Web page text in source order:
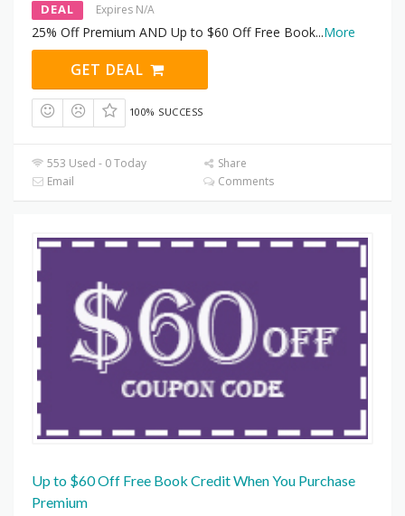
DEAL Expires N/A
25% Off Premium AND Up to $60 Off Free Book...More
GET DEAL
100% SUCCESS
553 Used - 0 Today
Share
Email
Comments
Up to $60 Off Free Book Credit When You Purchase
Premium